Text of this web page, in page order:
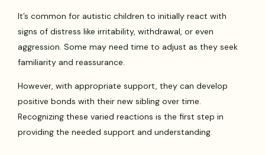
It’s common for autistic children to initially react with
signs of distress like irritability, withdrawal, or even
aggression. Some may need time to adjust as they seek
familiarity and reassurance.
However, with appropriate support, they can develop
positive bonds with their new sibling over time.
Recognizing these varied reactions is the first step in
providing the needed support and understanding.